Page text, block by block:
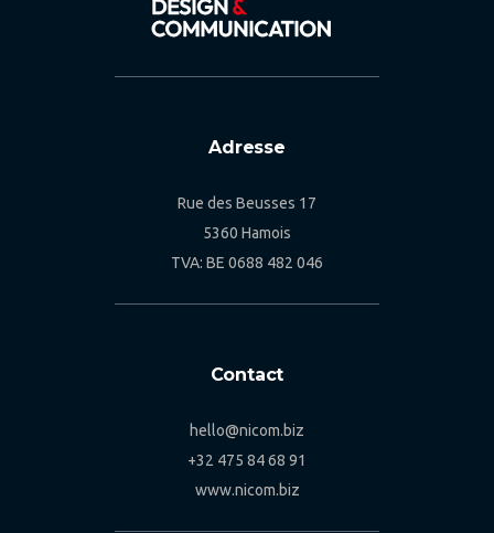
Adresse
Rue des Beusses 17
5360 Hamois
TVA: BE 0688 482 046
Contact
hello@nicom.biz
+32 475 84 68 91
www.nicom.biz